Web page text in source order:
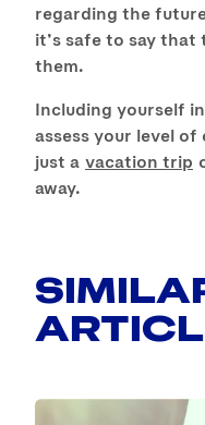
regarding the
it’s safe to say
them.
Including yourself
assess your level
just a vacation trip
away.